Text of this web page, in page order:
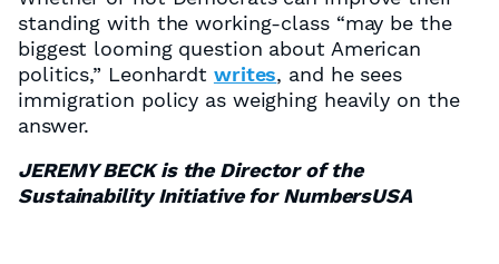
standing with the working-class “may be the
biggest looming question about American
politics,” Leonhardt writes, and he sees
immigration policy as weighing heavily on the
answer.
JEREMY BECK is the Director of the
Sustainability Initiative for NumbersUSA